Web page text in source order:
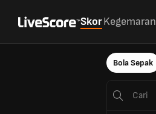
SkorKegemaran
Bola Sepak